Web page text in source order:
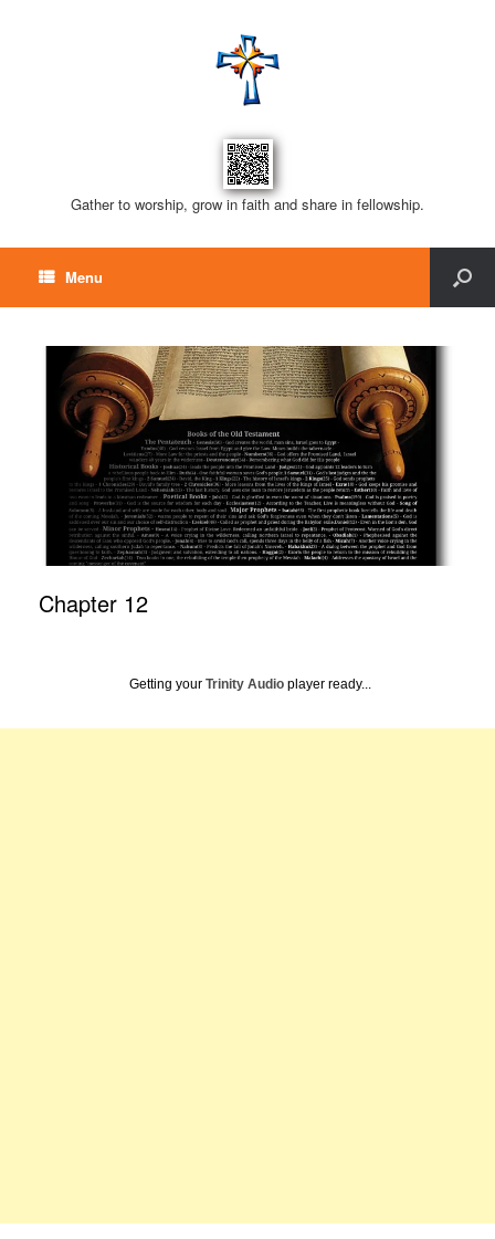
Gather to worship, grow in faith and share in fellowship.
Menu
Chapter 12
Getting your Trinity Audio player ready...